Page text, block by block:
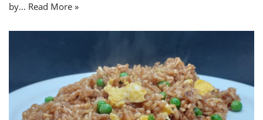
by… Read More »